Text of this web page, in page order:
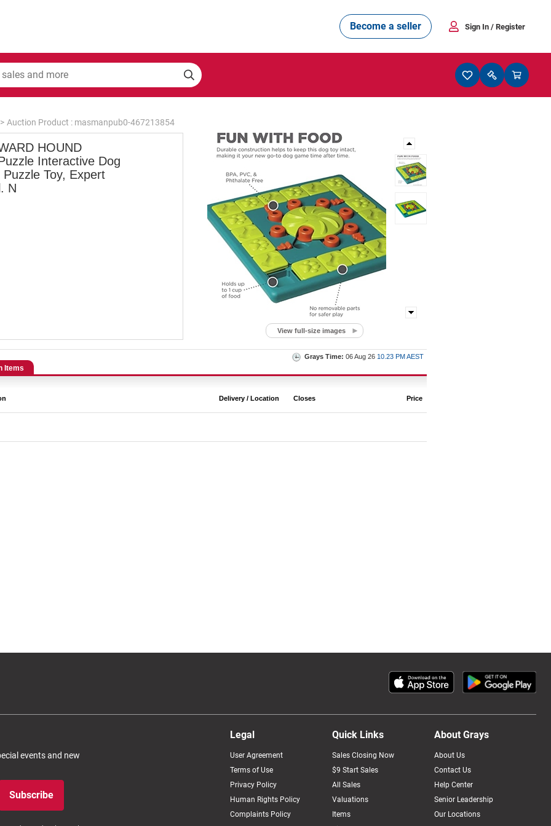
Become a seller Sign In / Register
> Auction Product : masmanpub0-467213854
HOUND
Interactive Dog
Puzzle Toy, Expert
N
View full-size images
Grays Time: 06 Aug 26 10.23 PM AEST
Items
Delivery / Location Closes Price
events and new
Subscribe
Legal
User Agreement
Terms of Use
Privacy Policy
Human Rights Policy
Complaints Policy
Quick Links
Sales Closing Now
$9 Start Sales
All Sales
Valuations
Items
About Grays
About Us
Contact Us
Help Center
Senior Leadership
Our Locations